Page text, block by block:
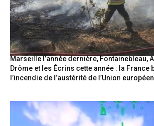
Marseille l’année dernière, Fontainebleau,
Drôme et les Écrins cette année : la France
l’incendie de l’austérité de l’Union